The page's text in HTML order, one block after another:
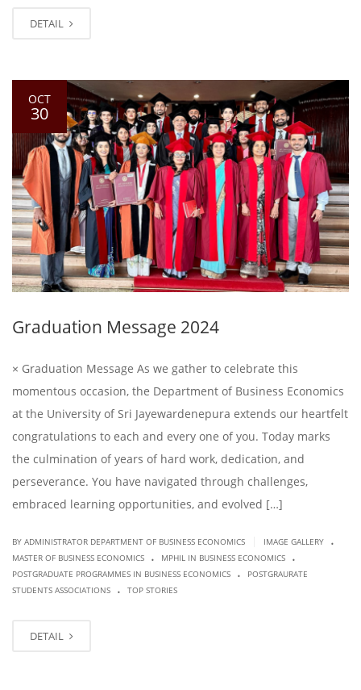
DETAIL
OCT
30
Graduation Message 2024
× Graduation Message As we gather to celebrate this
momentous occasion, the Department of Business Economics
at the University of Sri Jayewardenepura extends our heartfelt
congratulations to each and every one of you. Today marks
the culmination of years of hard work, dedication, and
perseverance. You have navigated through challenges,
embraced learning opportunities, and evolved […]
BY ADMINISTRATOR DEPARTMENT OF BUSINESS ECONOMICS IMAGE GALLERY .
MASTER OF BUSINESS ECONOMICS . MPHIL IN BUSINESS ECONOMICS .
POSTGRADUATE PROGRAMMES IN BUSINESS ECONOMICS .
POSTGRAURATE
STUDENTS ASSOCIATIONS
. TOP STORIES
DETAIL